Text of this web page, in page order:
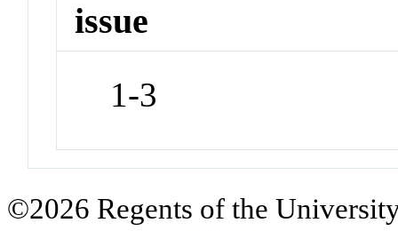
issue
1-3
©2026 Regents of the